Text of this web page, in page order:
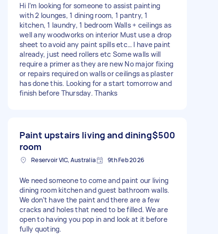
Hi I’m looking for someone to assist painting
with 2 lounges, 1 dining room, 1 pantry, 1
kitchen, 1 laundry, 1 bedroom Walls + ceilings as
well any woodworks on interior Must use a drop
sheet to avoid any paint spills etc… I have paint
already, just need rollers etc Some walls will
require a primer as they are new No major fixing
or repairs required on walls or ceilings as plaster
has done this. Looking for a start tomorrow and
finish before Thursday. Thanks
Paint upstairs living and dining
room
$500
Reservoir VIC, Australia 9th Feb 2026
We need someone to come and paint our living
dining room kitchen and guest bathroom walls.
We don’t have the paint and there are a few
cracks and holes that need to be filled. We are
open to having you pop in and look at it before
fully quoting.